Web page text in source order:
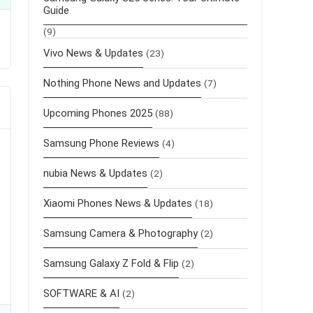
Guide
(9)
Vivo News & Updates (23)
Nothing Phone News and Updates (7)
Upcoming Phones 2025 (88)
Samsung Phone Reviews (4)
nubia News & Updates (2)
Xiaomi Phones News & Updates (18)
Samsung Camera & Photography (2)
Samsung Galaxy Z Fold & Flip (2)
SOFTWARE & AI (2)